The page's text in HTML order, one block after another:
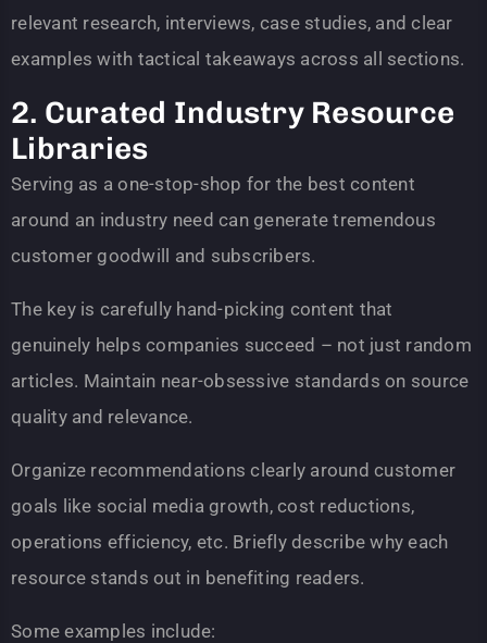
relevant research, interviews, case studies, and clear
examples with tactical takeaways across all sections.
2. Curated Industry Resource
Libraries
Serving as a one-stop-shop for the best content
around an industry need can generate tremendous
customer goodwill and subscribers.
The key is carefully hand-picking content that
genuinely helps companies succeed – not just random
articles. Maintain near-obsessive standards on source
quality and relevance.
Organize recommendations clearly around customer
goals like social media growth, cost reductions,
operations efficiency, etc. Briefly describe why each
resource stands out in benefiting readers.
Some examples include: